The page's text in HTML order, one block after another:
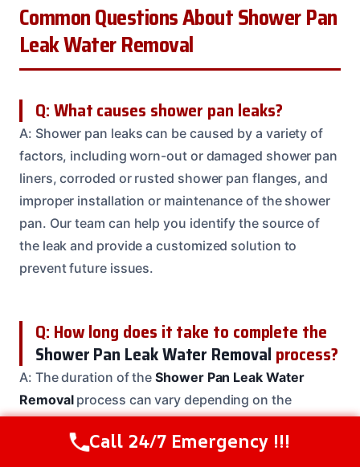
Common Questions About Shower Pan
Leak Water Removal
Q: What causes shower pan leaks?
A: Shower pan leaks can be caused by a variety of
factors, including worn-out or damaged shower pan
liners, corroded or rusted shower pan flanges, and
improper installation or maintenance of the shower
pan. Our team can help you identify the source of
the leak and provide a customized solution to
prevent future issues.
Q: How long does it take to complete the
Shower Pan Leak Water Removal process?
A: The duration of theShower Pan Leak Water
Removalprocess can vary depending on the
and the complexity of the repairs. Our team will work
Call Us Now(208) 537-2633
Call 24/7 Emergency !!!